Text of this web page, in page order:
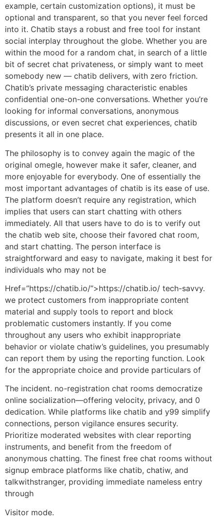
example, certain customization options), it must be
optional and transparent, so that you never feel forced
into it. Chatib stays a robust and free tool for instant
social interplay throughout the globe. Whether you are
within the mood for a random chat, in search of a little
bit of secret chat privateness, or simply want to meet
somebody new — chatib delivers, with zero friction.
Chatib’s private messaging characteristic enables
confidential one-on-one conversations. Whether you’re
looking for informal conversations, anonymous
discussions, or even secret chat experiences, chatib
presents it all in one place.
The philosophy is to convey again the magic of the
original omegle, however make it safer, cleaner, and
more enjoyable for everybody. One of essentially the
most important advantages of chatib is its ease of use.
The platform doesn’t require any registration, which
implies that users can start chatting with others
immediately. All that users have to do is to verify out
the chatib web site, choose their favored chat room,
and start chatting. The person interface is
straightforward and easy to navigate, making it best for
individuals who may not be
Href=”https://chatib.io/”>https://chatib.io/ tech-savvy.
we protect customers from inappropriate content
material and supply tools to report and block
problematic customers instantly. If you come
throughout any users who exhibit inappropriate
behavior or violate chatiw’s guidelines, you presumably
can report them by using the reporting function. Look
for the appropriate choice and provide particulars of
The incident. no-registration chat rooms democratize
online socialization—offering velocity, privacy, and 0
dedication. While platforms like chatib and y99 simplify
connections, person vigilance ensures security.
Prioritize moderated websites with clear reporting
instruments, and benefit from the freedom of
anonymous chatting. The finest free chat rooms without
signup embrace platforms like chatib, chatiw, and
talkwithstranger, providing immediate nameless entry
through
Visitor mode.